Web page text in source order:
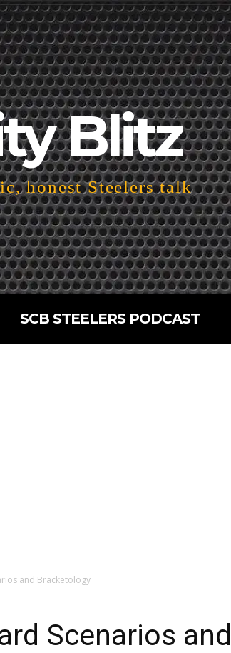
Blitz
honest Steelers talk
SCB STEELERS PODCAST
and Bracketology
Scenarios and